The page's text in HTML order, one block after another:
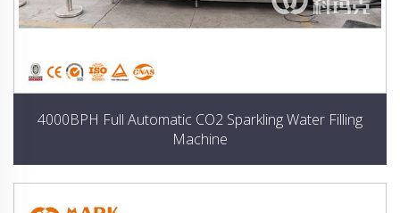
4000BPH Full Automatic CO2 Sparkling Water Filling
Machine